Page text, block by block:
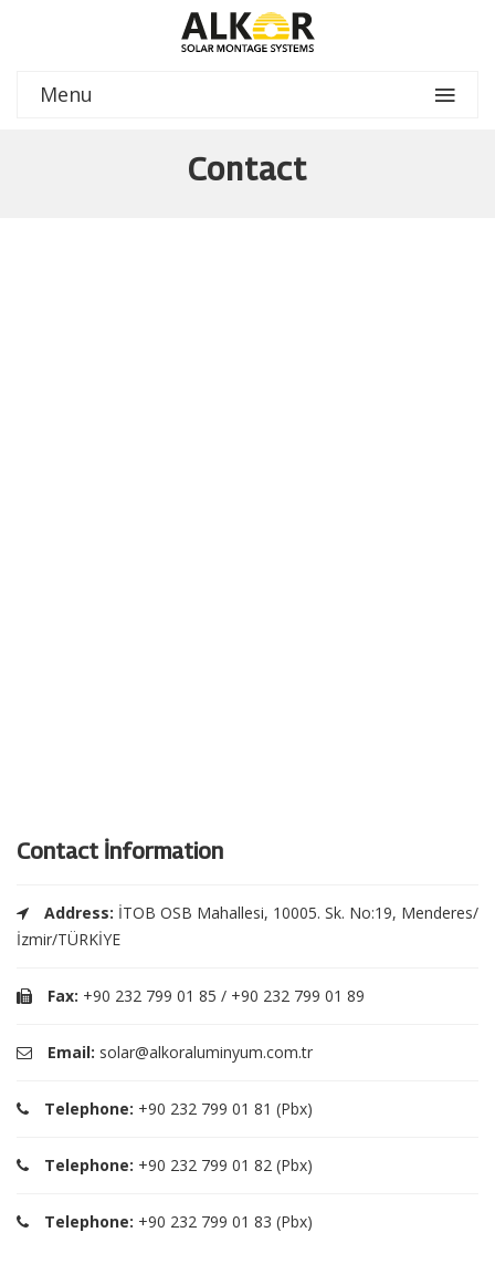
Menu
Contact
Contact İnformation
Address: İTOB OSB Mahallesi, 10005. Sk. No:19, Menderes/
İzmir/TÜRKİYE
Fax: +90 232 799 01 85 / +90 232 799 01 89
Email: solar@alkoraluminyum.com.tr
Telephone: +90 232 799 01 81 (Pbx)
Telephone: +90 232 799 01 82 (Pbx)
Telephone: +90 232 799 01 83 (Pbx)